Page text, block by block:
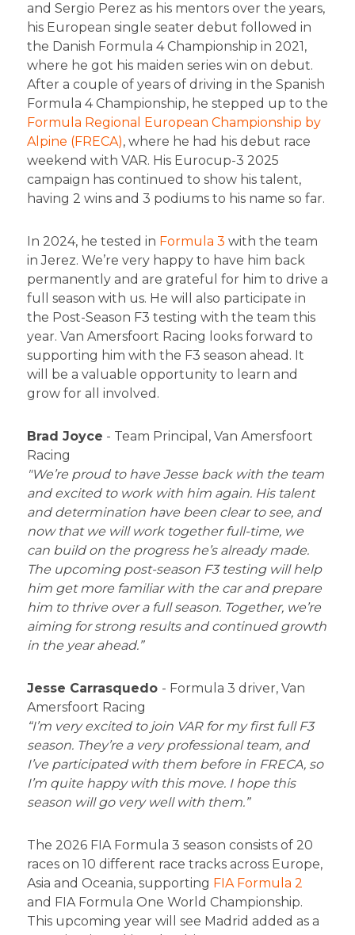
and Sergio Perez as his mentors over the years,
his European single seater debut followed in
the Danish Formula 4 Championship in 2021,
where he got his maiden series win on debut.
After a couple of years of driving in the Spanish
Formula 4 Championship, he stepped up to the
Formula Regional European Championship by
Alpine (FRECA), where he had his debut race
weekend with VAR. His Eurocup-3 2025
campaign has continued to show his talent,
having 2 wins and 3 podiums to his name so far.
In 2024, he tested in Formula 3 with the team
in Jerez. We’re very happy to have him back
permanently and are grateful for him to drive a
full season with us. He will also participate in
the Post-Season F3 testing with the team this
year. Van Amersfoort Racing looks forward to
supporting him with the F3 season ahead. It
will be a valuable opportunity to learn and
grow for all involved.
Brad Joyce - Team Principal, Van Amersfoort
Racing
"We’re proud to have Jesse back with the team
and excited to work with him again. His talent
and determination have been clear to see, and
now that we will work together full-time, we
can build on the progress he’s already made.
The upcoming post-season F3 testing will help
him get more familiar with the car and prepare
him to thrive over a full season. Together, we’re
aiming for strong results and continued growth
in the year ahead.”
Jesse Carrasquedo - Formula 3 driver, Van
Amersfoort Racing
“I’m very excited to join VAR for my first full F3
season. They’re a very professional team, and
I’ve participated with them before in FRECA, so
I’m quite happy with this move. I hope this
season will go very well with them.”
The 2026 FIA Formula 3 season consists of 20
races on 10 different race tracks across Europe,
Asia and Oceania, supporting FIA Formula 2
and FIA Formula One World Championship.
This upcoming year will see Madrid added as a